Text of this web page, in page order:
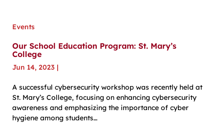
Events
Our School Education Program: St. Mary’s
College
Jun 14, 2023 |
A successful cybersecurity workshop was recently held at
St. Mary’s College, focusing on enhancing cybersecurity
awareness and emphasizing the importance of cyber
hygiene among students…